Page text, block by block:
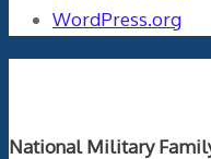
WordPress.org
National Military